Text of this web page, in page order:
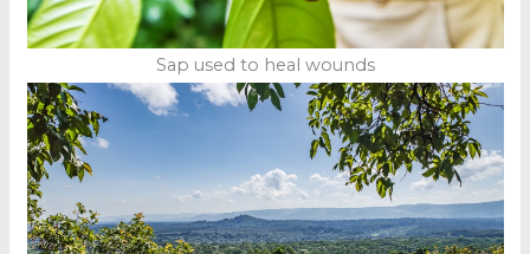
Sap used to heal wounds